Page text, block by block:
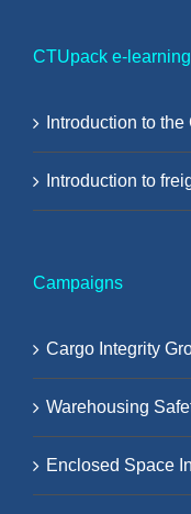
CTUpack e-learning
Introduction to
Introduction to
Campaigns
Cargo Integrity
Warehousing
Enclosed Space